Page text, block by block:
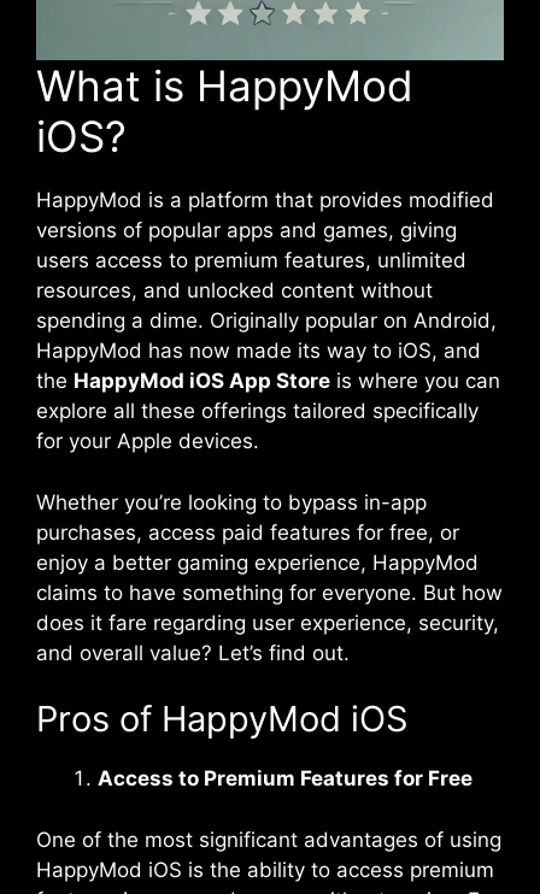
What is HappyMod
iOS?
HappyMod is a platform that provides modified
versions of popular apps and games, giving
users access to premium features, unlimited
resources, and unlocked content without
spending a dime. Originally popular on Android,
HappyMod has now made its way to iOS, and
the HappyMod iOS App Store is where you can
explore all these offerings tailored specifically
for your Apple devices.
Whether you’re looking to bypass in-app
purchases, access paid features for free, or
enjoy a better gaming experience, HappyMod
claims to have something for everyone. But how
does it fare regarding user experience, security,
and overall value? Let’s find out.
Pros of HappyMod iOS
Access to Premium Features for Free
One of the most significant advantages of using
HappyMod iOS is the ability to access premium